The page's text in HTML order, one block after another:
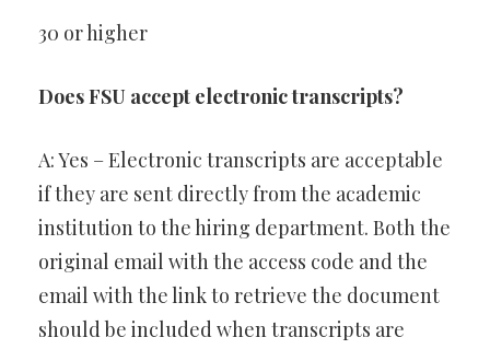
30 or higher
Does FSU accept electronic transcripts?
A: Yes – Electronic transcripts are acceptable
if they are sent directly from the academic
institution to the hiring department. Both the
original email with the access code and the
email with the link to retrieve the document
should be included when transcripts are